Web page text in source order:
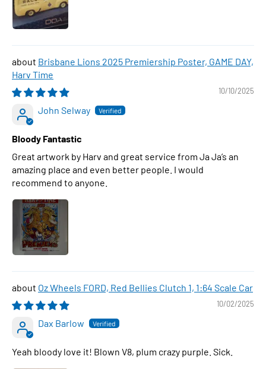
Brisbane Lions 2025 Premiership Poster, GAME DAY,
Harv Time
10/10/2025
John Selway
Bloody Fantastic
Great artwork by Harv and great service from Ja Ja’s an
amazing place and even better people. I would
recommend to anyone.
Oz Wheels FORD, Red Bellies Clutch 1, 1:64 Scale Car
10/02/2025
Dax Barlow
Yeah bloody love it! Blown V8, plum crazy purple. Sick.